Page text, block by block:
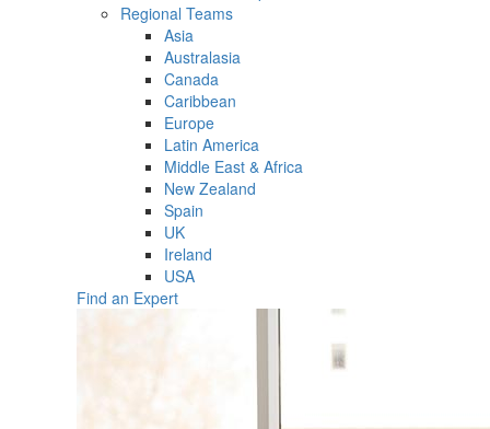
Regional Teams
Asia
Australasia
Canada
Caribbean
Europe
Latin America
Middle East & Africa
New Zealand
Spain
UK
Ireland
USA
Find an Expert